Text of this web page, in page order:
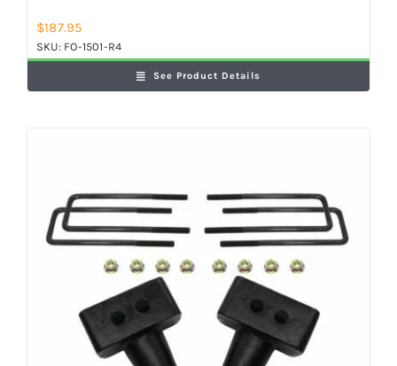
$187.95
SKU: FO-1501-R4
See Product Details